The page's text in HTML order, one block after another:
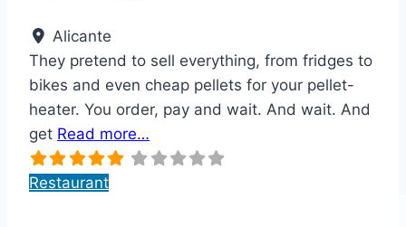
Alicante
They pretend to sell everything, from fridges to
bikes and even cheap pellets for your pellet-
heater. You order, pay and wait. And wait. And
get Read more…
Restaurant